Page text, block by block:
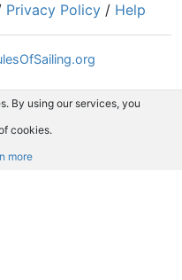
Privacy Policy / Help
By using our services, you
cookies.
more